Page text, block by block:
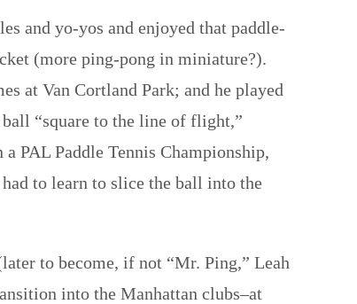
and yo-yos and enjoyed that paddle-
(more ping-pong in miniature?).
at Van Cortland Park; and he played
“square to the line of flight,”
PAL Paddle Tennis Championship,
to learn to slice the ball into the
to become, if not “Mr. Ping,” Leah
into the Manhattan clubs–at